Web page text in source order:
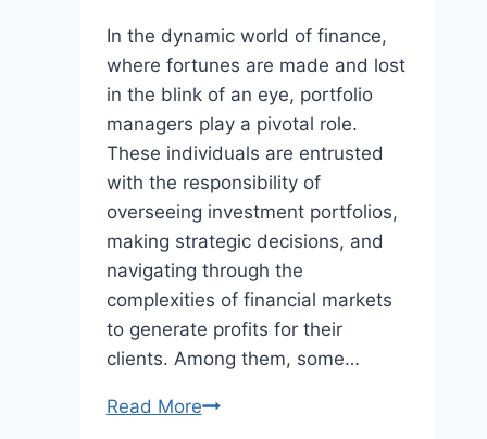
In the dynamic world of finance,
where fortunes are made and lost
in the blink of an eye, portfolio
managers play a pivotal role.
These individuals are entrusted
with the responsibility of
overseeing investment portfolios,
making strategic decisions, and
navigating through the
complexities of financial markets
to generate profits for their
clients. Among them, some…
Read MoreMeet